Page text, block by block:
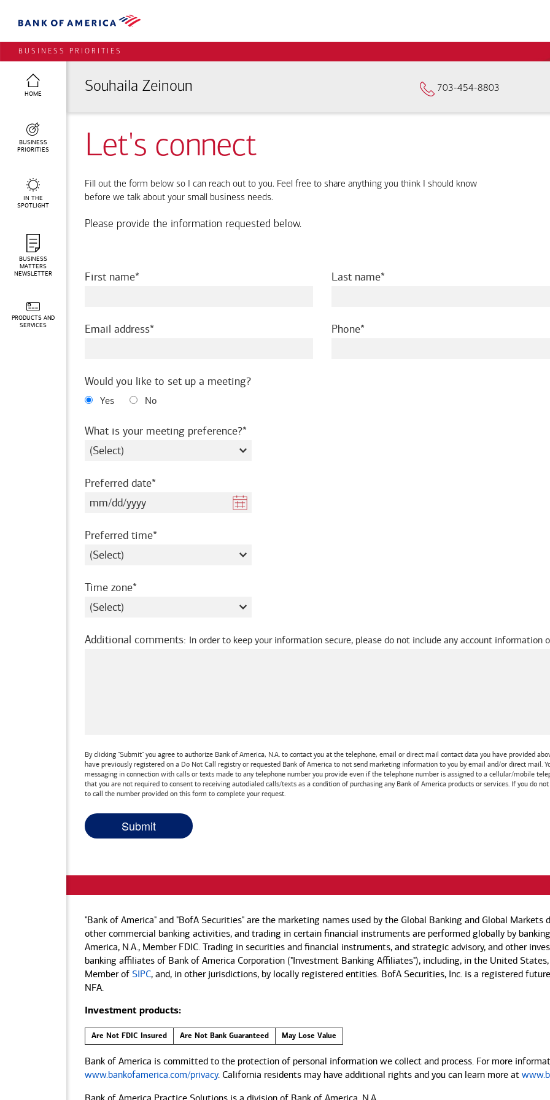
BUSINESS PRIORITIES
Souhaila Zeinoun 703-454-8803
HOME
BUSINESS
PRIORITIES
IN THE
SPOTLIGHT
BUSINESS
MATTERS
NEWSLETTER
PRODUCTS AND
SERVICES
Let's connect
Fill out the form below so I can reach out to you. Feel free to share anything you think I should know
before we talk about your small business needs.
Please provide the information requested below.
First namerequired Last namerequired
Email addressrequired Phonerequired
Would you like to set up a meeting?
Yes No
What is your meeting preference?required
Preferred daterequired
Preferred timerequired
Time zonerequired
Additional comments: In order to keep your information secure, please do not include any account information
By clicking "Submit" you agree to authorize Bank of America, N.A. to contact you at the telephone, email or direct mail contact data you have provided
have previously registered on a Do Not Call registry or requested Bank of America to not send marketing information to you by email and/or direct mail.
messaging in connection with calls or texts made to any telephone number you provide even if the telephone number is assigned to a cellular/mobile
that you are not required to consent to receiving autodialed calls/texts as a condition of purchasing any Bank of America products or services. If you do
to call the number provided on this form to complete your request.
"Bank of America" and "BofA Securities" are the marketing names used by the Global Banking and Global
other commercial banking activities, and trading in certain financial instruments are performed globally by
America, N.A., Member FDIC. Trading in securities and financial instruments, and strategic advisory, and other
banking affiliates of Bank of America Corporation ("Investment Banking Affiliates"), including, in the United
Member of SIPC, and, in other jurisdictions, by locally registered entities. BofA Securities, Inc. is a registered
NFA.
Investment products:
Are Not FDIC Insured Are Not Bank Guaranteed May Lose Value
Bank of America is committed to the protection of personal information we collect and process. For more
www.bankofamerica.com/privacy. California residents may have additional rights and you can learn more at